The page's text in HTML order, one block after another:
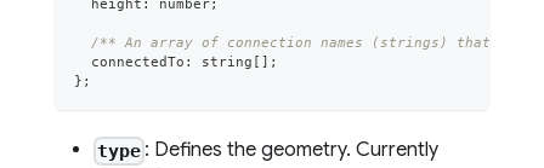
  height
: number;
/** An array of connection names (strings) that
  connectedTo
: string [ ] ;
} ;
type : Defines the geometry. Currently